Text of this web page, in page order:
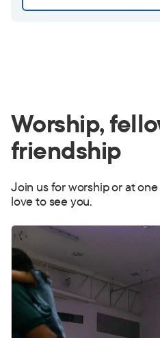
Worship,
friendship
Join us for worship or at
love to see you.